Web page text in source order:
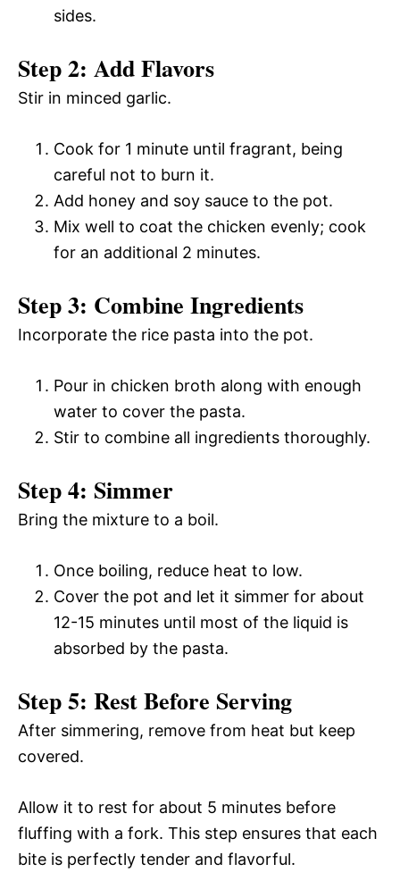
sides.
Step 2: Add Flavors
Stir in minced garlic.
Cook for 1 minute until fragrant, being
careful not to burn it.
Add honey and soy sauce to the pot.
Mix well to coat the chicken evenly; cook
for an additional 2 minutes.
Step 3: Combine Ingredients
Incorporate the rice pasta into the pot.
Pour in chicken broth along with enough
water to cover the pasta.
Stir to combine all ingredients thoroughly.
Step 4: Simmer
Bring the mixture to a boil.
Once boiling, reduce heat to low.
Cover the pot and let it simmer for about
12-15 minutes until most of the liquid is
absorbed by the pasta.
Step 5: Rest Before Serving
After simmering, remove from heat but keep
covered.
Allow it to rest for about 5 minutes before
fluffing with a fork. This step ensures that each
bite is perfectly tender and flavorful.